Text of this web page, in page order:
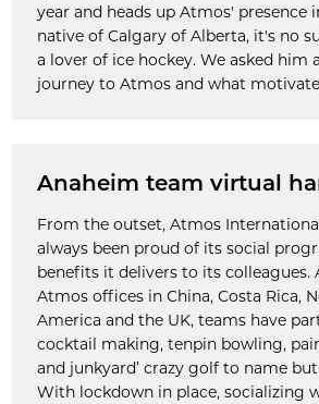
year and heads up Atmos' presence
native of Calgary of Alberta, it's no
a lover of ice hockey. We asked him
journey to Atmos and what
Anaheim team virtual
From the outset, Atmos
always been proud of its social
benefits it delivers to its colleagues.
Atmos offices in China, Costa Rica,
America and the UK, teams have
cocktail making, tenpin bowling,
and junkyard’ crazy golf to name
With lockdown in place, socializing